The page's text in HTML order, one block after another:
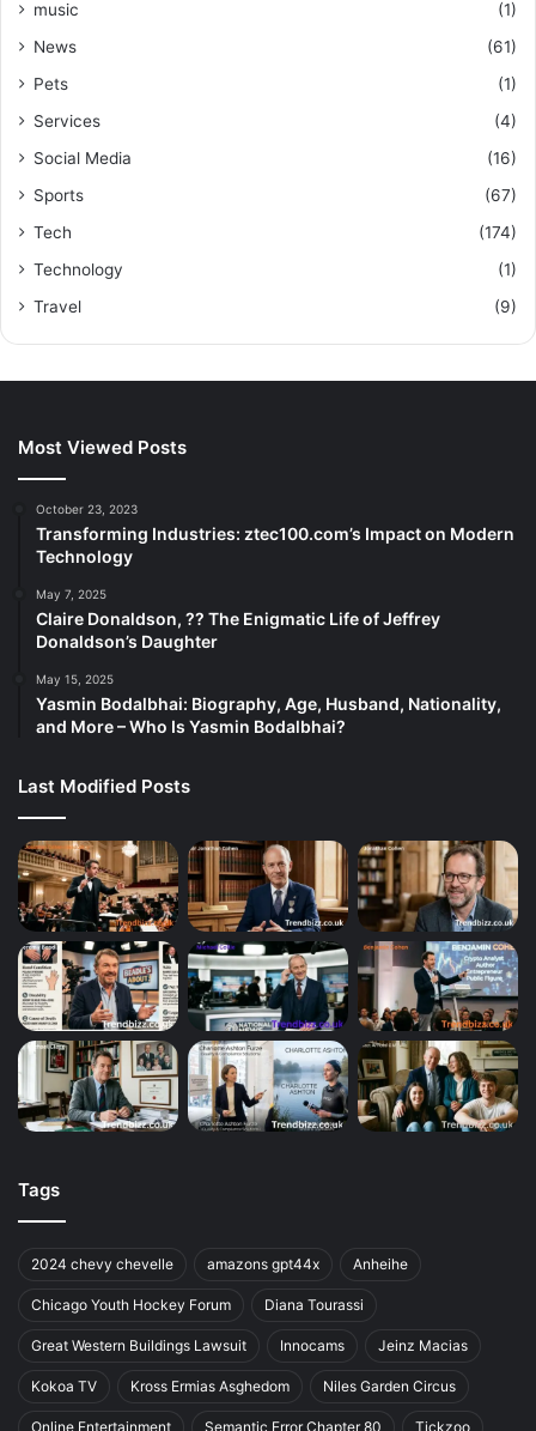
music
(1)
News
(61)
Pets
(1)
Services
(4)
Social Media
(16)
Sports
(67)
Tech
(174)
Technology
(1)
Travel
(9)
Most Viewed Posts
October 23, 2023
Transforming Industries: ztec100.com’s Impact on Modern
Technology
May 7, 2025
Claire Donaldson, ?? The Enigmatic Life of Jeffrey
Donaldson’s Daughter
May 15, 2025
Yasmin Bodalbhai: Biography, Age, Husband, Nationality,
and More – Who Is Yasmin Bodalbhai?
Last Modified Posts
Tags
2024 chevy chevelle amazons gpt44x Anheihe
Chicago Youth Hockey Forum Diana Tourassi
Great Western Buildings Lawsuit Innocams Jeinz Macias
Kokoa TV Kross Ermias Asghedom Niles Garden Circus
Online Entertainment Semantic Error Chapter 80 Tickzoo